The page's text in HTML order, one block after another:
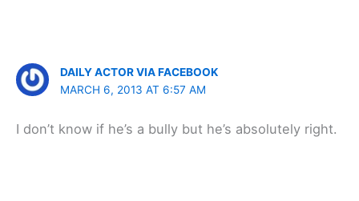
DAILY ACTOR VIA FACEBOOK
MARCH 6, 2013 AT 6:57 AM
I don’t know if he’s a bully but he’s absolutely right.